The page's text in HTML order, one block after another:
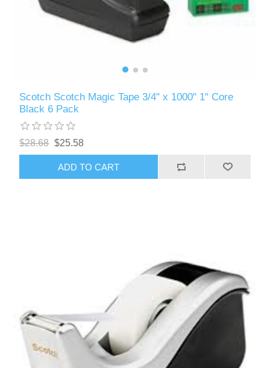
Scotch Scotch Magic Tape 3/4" x 1000" 1" Core
Black 6 Pack
$28.68 $25.58
ADD TO CART